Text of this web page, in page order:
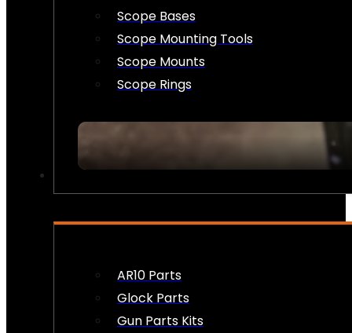
Scope Bases
Scope Mounting Tools
Scope Mounts
Scope Rings
AR10 Parts
Glock Parts
Gun Parts Kits